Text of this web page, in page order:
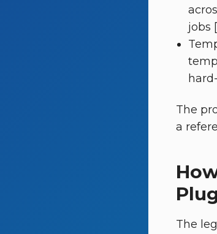
jobs
The
a
The